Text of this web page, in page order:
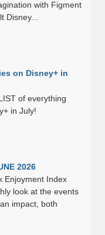
with Figment
Disney...
on Disney+ in
of everything
in July!
2026
Enjoyment Index
look at the events
impact, both